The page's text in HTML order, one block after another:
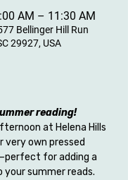
AM – 11:30 AM
Bellinger Hill Run
29927, USA
reading!
at Helena Hills
very own pressed
for adding a
summer reads.